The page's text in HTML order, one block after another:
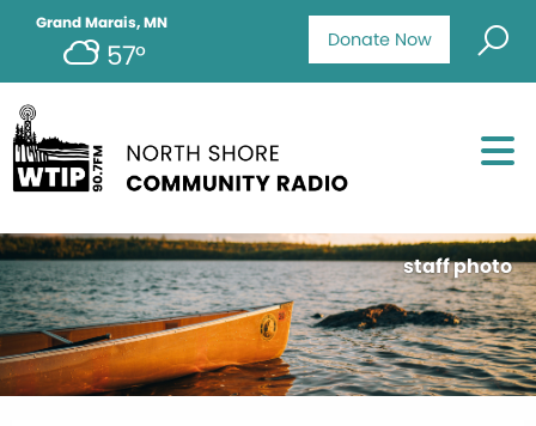
Donate Now
Grand Marais, MN
57°
staff photo